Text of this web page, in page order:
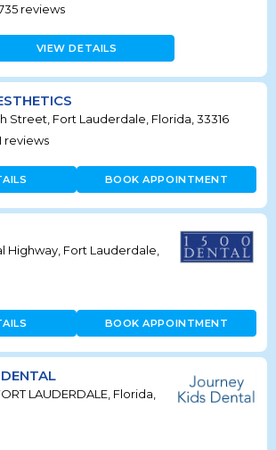
reviews
VIEW DETAILS
Street, Fort Lauderdale, Florida, 33316
reviews
BOOK APPOINTMENT
Highway, Fort Lauderdale,
BOOK APPOINTMENT
LAUDERDALE, Florida,